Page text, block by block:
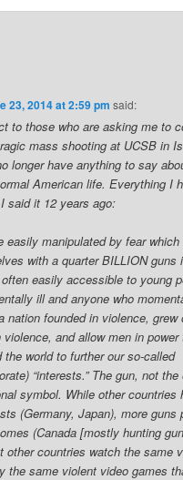
23, 2014 at 2:59 pm said:
to those who are asking me to
mass shooting at UCSB in
longer have anything to say
American life. Everything I
said it 12 years ago:
easily manipulated by fear
with a quarter BILLION guns
easily accessible to young
ill and anyone who
nation founded in violence, grew
violence, and allow men in power
the world to further our so-called
“interests.” The gun, not the
symbol. While other countries
(Germany, Japan), more guns
(Canada [mostly hunting
other countries watch the same
the same violent video games